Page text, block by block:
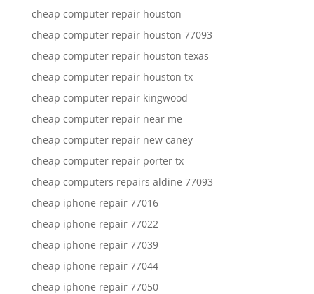
cheap computer repair houston
cheap computer repair houston 77093
cheap computer repair houston texas
cheap computer repair houston tx
cheap computer repair kingwood
cheap computer repair near me
cheap computer repair new caney
cheap computer repair porter tx
cheap computers repairs aldine 77093
cheap iphone repair 77016
cheap iphone repair 77022
cheap iphone repair 77039
cheap iphone repair 77044
cheap iphone repair 77050